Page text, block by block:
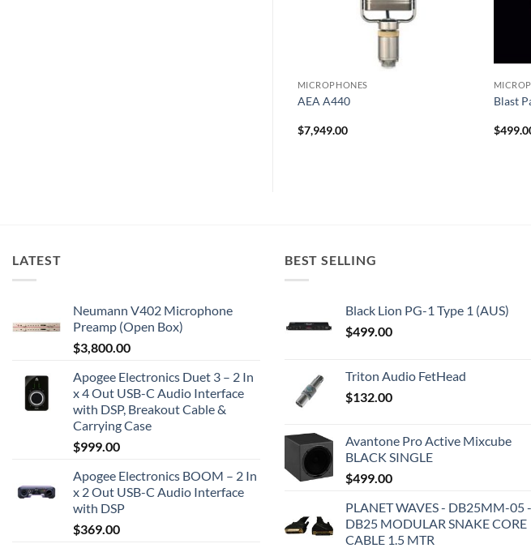
MICROPHONES
AEA A440
$7,949.00
Blast
$
LATEST
Neumann V402 Microphone
Preamp (Open Box)
$3,800.00
Apogee Electronics Duet 3 – 2 In
x 4 Out USB-C Audio Interface
with DSP, Breakout Cable &
Carrying Case
$999.00
Apogee Electronics BOOM – 2 In
x 2 Out USB-C Audio Interface
with DSP
$369.00
BEST SELLING
Black Lion PG-1 Type 1 (AUS)
$499.00
Triton Audio FetHead
$132.00
Avantone Pro Active Mixcube
BLACK SINGLE
$499.00
PLANET WAVES - DB25MM-05 -
DB25 MODULAR SNAKE CORE
CABLE 1.5 MTR